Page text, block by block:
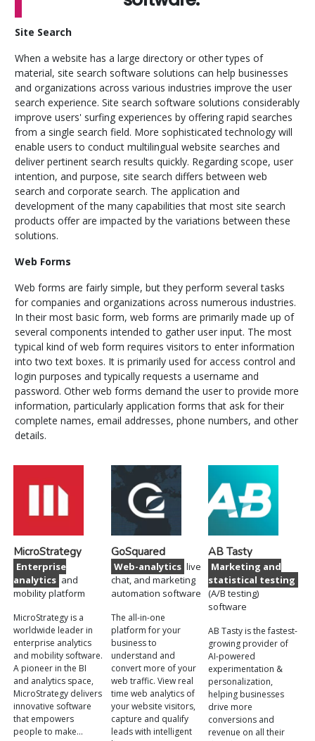
Site Search
When a website has a large directory or other types of
material, site search software solutions can help businesses
and organizations across various industries improve the user
search experience. Site search software solutions considerably
improve users' surfing experiences by offering rapid searches
from a single search field. More sophisticated technology will
enable users to conduct multilingual website searches and
deliver pertinent search results quickly. Regarding scope, user
intention, and purpose, site search differs between web
search and corporate search. The application and
development of the many capabilities that most site search
products offer are impacted by the variations between these
solutions.
Web Forms
Web forms are fairly simple, but they perform several tasks
for companies and organizations across numerous industries.
In their most basic form, web forms are primarily made up of
several components intended to gather user input. The most
typical kind of web form requires visitors to enter information
into two text boxes. It is primarily used for access control and
login purposes and typically requests a username and
password. Other web forms demand the user to provide more
information, particularly application forms that ask for their
complete names, email addresses, phone numbers, and other
details.
MicroStrategy
Enterprise
analytics and
mobility platform
MicroStrategy is a
worldwide leader in
enterprise analytics
and mobility software.
A pioneer in the BI
and analytics space,
MicroStrategy delivers
innovative software
that empowers
people to make…
GoSquared
Web-analytics live
chat, and marketing
automation software
The all-in-one
platform for your
business to
understand and
convert more of your
web traffic. View real
time web analytics of
your website visitors,
capture and qualify
leads with intelligent
AB Tasty
Marketing and
statistical testing
(A/B testing)
software
AB Tasty is the fastest-
growing provider of
AI-powered
experimentation &
personalization,
helping businesses
drive more
conversions and
revenue on all their